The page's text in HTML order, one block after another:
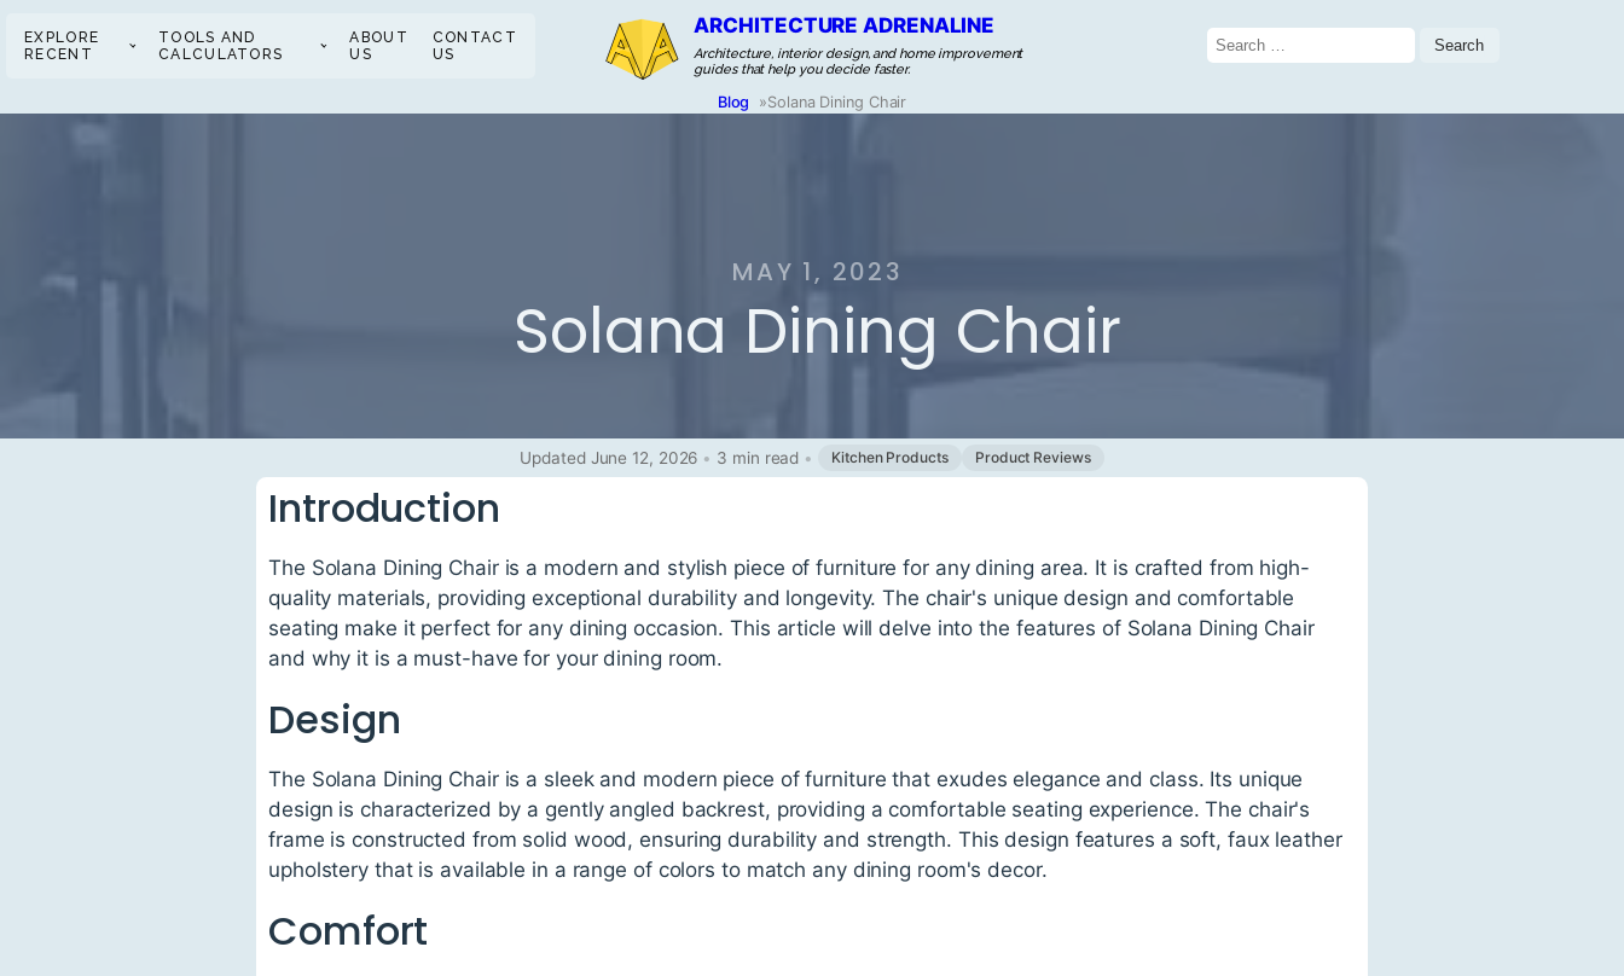
EXPLORE
RECENT
TOOLS AND
CALCULATORS
ABOUT
US
CONTACT
US
ARCHITECTURE ADRENALINE
Architecture, interior design, and home improvement
guides that help you decide faster.
Search
for:
Blog »Solana Dining Chair
MAY 1, 2023
Solana Dining Chair
Updated June 12, 2026 • 3 min read • Kitchen Products Product Reviews
Introduction
The Solana Dining Chair is a modern and stylish piece of furniture for any dining area. It is crafted from high-
quality materials, providing exceptional durability and longevity. The chair's unique design and comfortable
seating make it perfect for any dining occasion. This article will delve into the features of Solana Dining Chair
and why it is a must-have for your dining room.
Design
The Solana Dining Chair is a sleek and modern piece of furniture that exudes elegance and class. Its unique
design is characterized by a gently angled backrest, providing a comfortable seating experience. The chair's
frame is constructed from solid wood, ensuring durability and strength. This design features a soft, faux leather
upholstery that is available in a range of colors to match any dining room's decor.
Comfort